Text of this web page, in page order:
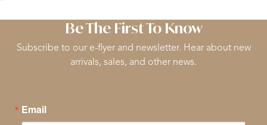
Be The First To Know
Subscribe to our e-flyer and newsletter. Hear about new
arrivals, sales, and other news.
Email